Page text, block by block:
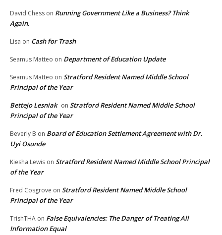
David Chess on Running Government Like a Business? Think
Again.
Lisa on Cash for Trash
Seamus Matteo on Department of Education Update
Seamus Matteo on Stratford Resident Named Middle School
Principal of the Year
Bettejo Lesniak on Stratford Resident Named Middle School
Principal of the Year
Beverly B on Board of Education Settlement Agreement with Dr.
Uyi Osunde
Kiesha Lewis on Stratford Resident Named Middle School Principal
of the Year
Fred Cosgrove on Stratford Resident Named Middle School
Principal of the Year
TrishTHA on False Equivalencies: The Danger of Treating All
Information Equal